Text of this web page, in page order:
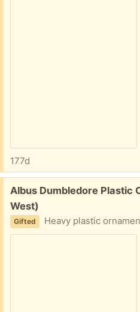
177d
Free:
Albus Dumbledore Plastic
West)
Gifted Heavy plastic ornament of Professor Albus